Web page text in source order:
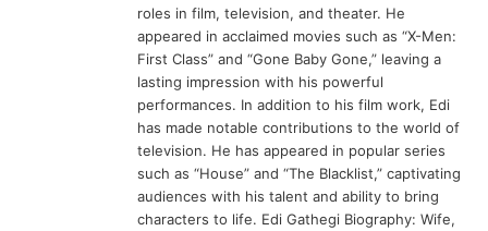
roles in film, television, and theater. He
appeared in acclaimed movies such as “X-Men:
First Class” and “Gone Baby Gone,” leaving a
lasting impression with his powerful
performances. In addition to his film work, Edi
has made notable contributions to the world of
television. He has appeared in popular series
such as “House” and “The Blacklist,” captivating
audiences with his talent and ability to bring
characters to life. Edi Gathegi Biography: Wife,